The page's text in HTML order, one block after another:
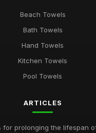
Beach Towels
Bath Towels
Hand Towels
Kitchen Towels
Pool Towels
ARTICLES
for prolonging the lifespan